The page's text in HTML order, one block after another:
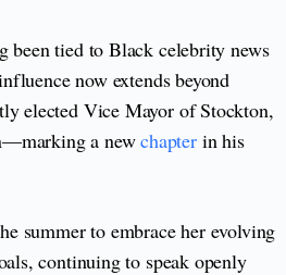
been tied to Black celebrity news
now extends beyond
elected Vice Mayor of Stockton,
a newchapterin his
summer to embrace her evolving
continuing to speak openly